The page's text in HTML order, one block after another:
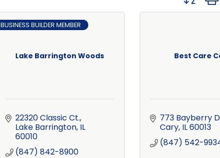
Lake Barrington Woods
BUSINESS BUILDER MEMBER
22320 Classic Ct.
Lake Barrington IL
60010
(847) 842-8900
Best Care
773 Bayberry
Cary IL60013
(847) 542-